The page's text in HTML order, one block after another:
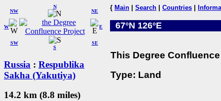
W
NW
N
NE
SW
S
SE
E
Russia : Respublika
Sakha (Yakutiya)
14.2 km (8.8 miles)
{ Main Search Countries
67°N 126°E
This Degree
Type: Land